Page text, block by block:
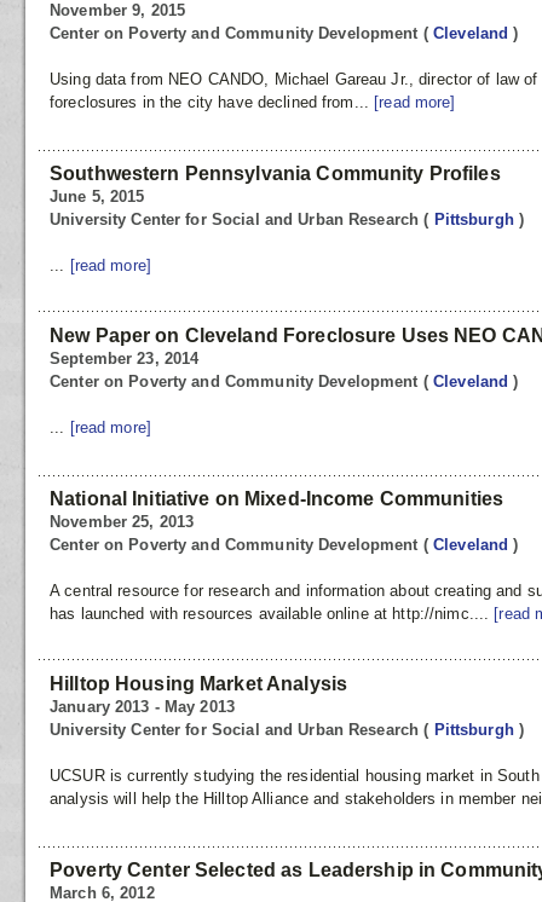
November 9, 2015
Center on Poverty and Community Development ( Cleveland)
Using data from NEO CANDO, Michael Gareau Jr., director of law
foreclosures in the city have declined from... [read more]
Southwestern Pennsylvania Community Profiles
June 5, 2015
University Center for Social and Urban Research( Pittsburgh )
[read more]
New Paper on Cleveland Foreclosure Uses NEO
September 23, 2014
Center on Poverty and Community Development ( Cleveland)
... [read more]
National Initiative on Mixed-Income Communities
November 25, 2013
Center on Poverty and Community Development ( Cleveland)
A central resource for research and information about creating and
has launched with resources available online at http://nimc....
[read
Hilltop Housing Market Analysis
January 2013 - May 2013
University Center for Social and Urban Research( Pittsburgh )
UCSUR is currently studying the residential housing market in
analysis will help the Hilltop Alliance and stakeholders in member
Poverty Center Selected as Leadership in
March 6, 2012